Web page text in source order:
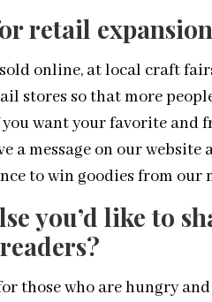
retail
online, at local craft
stores so that more
want your favorite and
a message on our website
to win goodies from our
you’d like to
those who are hungry